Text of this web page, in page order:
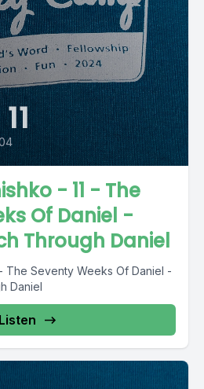
- 11 - The
Of Daniel -
Through Daniel
The Seventy Weeks Of Daniel -
Daniel
Listen